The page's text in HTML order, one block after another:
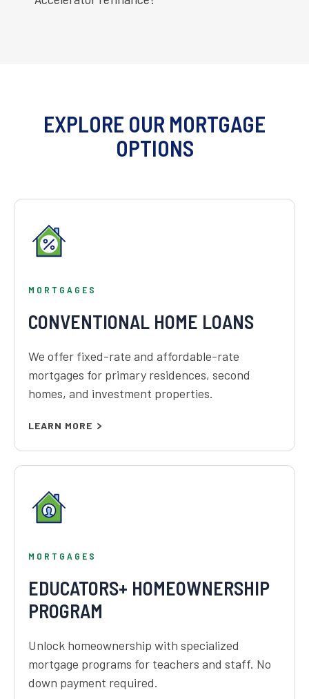
EXPLORE OUR MORTGAGE
OPTIONS
MORTGAGES
CONVENTIONAL HOME LOANS
We offer fixed-rate and affordable-rate
mortgages for primary residences, second
homes, and investment properties.
LEARN MORE
MORTGAGES
EDUCATORS+ HOMEOWNERSHIP
PROGRAM
Unlock homeownership with specialized
mortgage programs for teachers and staff. No
down payment required.